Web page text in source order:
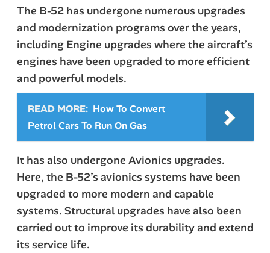
The B-52 has undergone numerous upgrades
and modernization programs over the years,
including Engine upgrades where the aircraft’s
engines have been upgraded to more efficient
and powerful models.
READ MORE: How To Convert
Petrol Cars To Run On Gas
It has also undergone Avionics upgrades.
Here, the B-52’s avionics systems have been
upgraded to more modern and capable
systems. Structural upgrades have also been
carried out to improve its durability and extend
its service life.